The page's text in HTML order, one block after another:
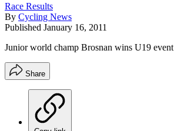
Race Results
By Cycling News
Published January 16, 2011
Junior world champ Brosnan wins U19 event
Share